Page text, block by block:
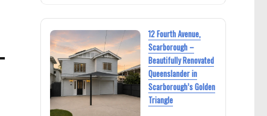
12 Fourth Avenue,
Scarborough –
Beautifully Renovated
Queenslander in
Scarborough’s Golden
Triangle